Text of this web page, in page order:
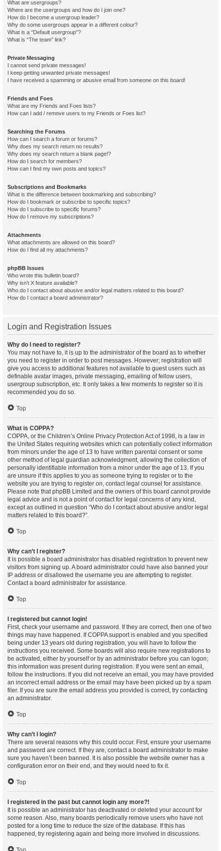
What are usergroups?
Where are the usergroups and how do I join one?
How do I become a usergroup leader?
Why do some usergroups appear in a different colour?
What is a “Default usergroup”?
What is “The team” link?
Private Messaging
I cannot send private messages!
I keep getting unwanted private messages!
I have received a spamming or abusive email from someone on this board!
Friends and Foes
What are my Friends and Foes lists?
How can I add / remove users to my Friends or Foes list?
Searching the Forums
How can I search a forum or forums?
Why does my search return no results?
Why does my search return a blank page!?
How do I search for members?
How can I find my own posts and topics?
Subscriptions and Bookmarks
What is the difference between bookmarking and subscribing?
How do I bookmark or subscribe to specific topics?
How do I subscribe to specific forums?
How do I remove my subscriptions?
Attachments
What attachments are allowed on this board?
How do I find all my attachments?
phpBB Issues
Who wrote this bulletin board?
Why isn’t X feature available?
Who do I contact about abusive and/or legal matters related to this board?
How do I contact a board administrator?
Login and Registration Issues
Why do I need to register?
You may not have to, it is up to the administrator of the board as to whether
you need to register in order to post messages. However; registration will
give you access to additional features not available to guest users such as
definable avatar images, private messaging, emailing of fellow users,
usergroup subscription, etc. It only takes a few moments to register so it is
recommended you do so.
Top
What is COPPA?
COPPA, or the Children’s Online Privacy Protection Act of 1998, is a law in
the United States requiring websites which can potentially collect information
from minors under the age of 13 to have written parental consent or some
other method of legal guardian acknowledgment, allowing the collection of
personally identifiable information from a minor under the age of 13. If you
are unsure if this applies to you as someone trying to register or to the
website you are trying to register on, contact legal counsel for assistance.
Please note that phpBB Limited and the owners of this board cannot provide
legal advice and is not a point of contact for legal concerns of any kind,
except as outlined in question “Who do I contact about abusive and/or legal
matters related to this board?”.
Top
Why can’t I register?
It is possible a board administrator has disabled registration to prevent new
visitors from signing up. A board administrator could have also banned your
IP address or disallowed the username you are attempting to register.
Contact a board administrator for assistance.
Top
I registered but cannot login!
First, check your username and password. If they are correct, then one of two
things may have happened. If COPPA support is enabled and you specified
being under 13 years old during registration, you will have to follow the
instructions you received. Some boards will also require new registrations to
be activated, either by yourself or by an administrator before you can logon;
this information was present during registration. If you were sent an email,
follow the instructions. If you did not receive an email, you may have provided
an incorrect email address or the email may have been picked up by a spam
filer. If you are sure the email address you provided is correct, try contacting
an administrator.
Top
Why can’t I login?
There are several reasons why this could occur. First, ensure your username
and password are correct. If they are, contact a board administrator to make
sure you haven’t been banned. It is also possible the website owner has a
configuration error on their end, and they would need to fix it.
Top
I registered in the past but cannot login any more?!
It is possible an administrator has deactivated or deleted your account for
some reason. Also, many boards periodically remove users who have not
posted for a long time to reduce the size of the database. If this has
happened, try registering again and being more involved in discussions.